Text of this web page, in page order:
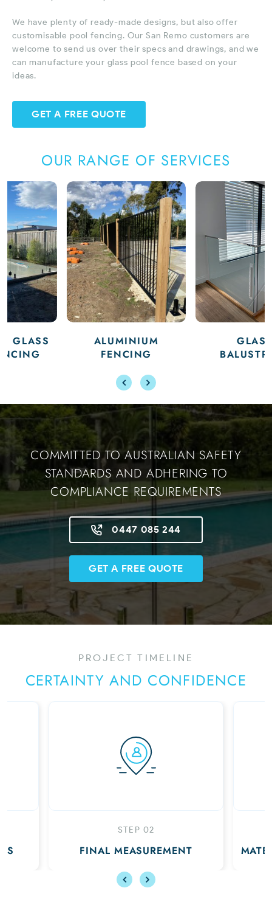
We have plenty of ready-made designs, but also offer
customisable pool fencing. Our San Remo customers are
welcome to send us over their specs and drawings, and we
can manufacture your glass pool fence based on your
ideas.
GET A FREE QUOTE
OUR RANGE OF SERVICES
ALUMINIUM
BALUSTRADE
COMMITTED TO AUSTRALIAN SAFETY
STANDARDS AND ADHERING TO
COMPLIANCE REQUIREMENTS
0447 085 244
GET A FREE QUOTE
PROJECT TIMELINE
CERTAINTY AND CONFIDENCE
MATERIALS DELIVERED TO YOU